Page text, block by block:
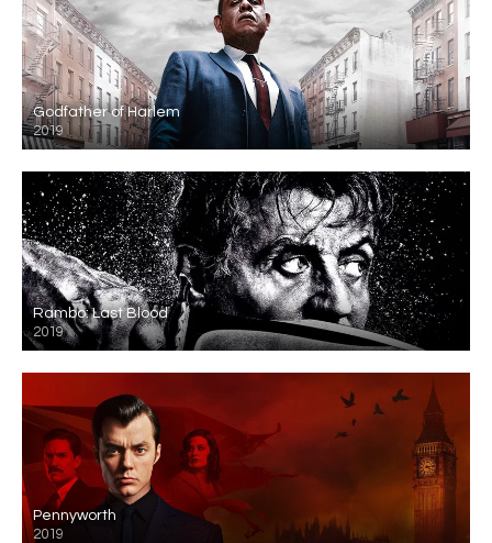
Godfather of Harlem
2019
Rambo: Last Blood
2019
Pennyworth
2019